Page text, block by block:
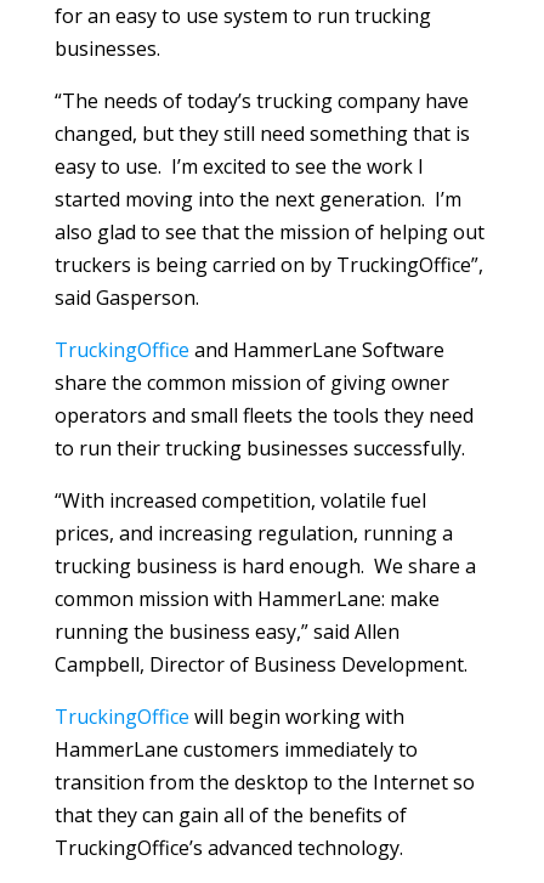
for an easy to use system to run trucking
businesses.
“The needs of today’s trucking company have
changed, but they still need something that is
easy to use. I’m excited to see the work I
started moving into the next generation. I’m
also glad to see that the mission of helping out
truckers is being carried on by TruckingOffice”,
said Gasperson.
TruckingOffice and HammerLane Software
share the common mission of giving owner
operators and small fleets the tools they need
to run their trucking businesses successfully.
“With increased competition, volatile fuel
prices, and increasing regulation, running a
trucking business is hard enough. We share a
common mission with HammerLane: make
running the business easy,” said Allen
Campbell, Director of Business Development.
TruckingOffice will begin working with
HammerLane customers immediately to
transition from the desktop to the Internet so
that they can gain all of the benefits of
TruckingOffice’s advanced technology.